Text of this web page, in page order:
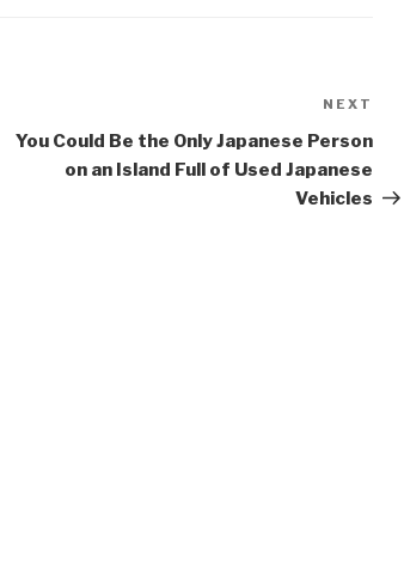
NEXT
You Could Be the Only Japanese Person
on an Island Full of Used Japanese
Vehicles